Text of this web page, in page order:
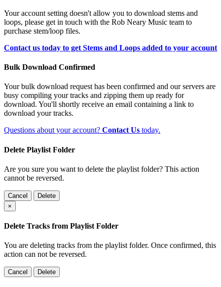
Your account setting doesn't allow you to download stems and
loops, please get in touch with the Rob Neary Music team to
purchase stem/loop files.
Contact us today to get Stems and Loops added to your account
Bulk Download Confirmed
Your bulk download request has been confirmed and our servers are
busy compiling your tracks and zipping them up ready for
download. You'll shortly receive an email containing a link to
download your tracks.
Questions about your account? Contact Us today.
Delete Playlist Folder
Are you sure you want to delete the playlist folder? This action
cannot be reversed.
Cancel
Delete
×
Delete Tracks from Playlist Folder
You are deleting tracks from the playlist folder. Once confirmed, this
action can not be reversed.
Cancel Delete